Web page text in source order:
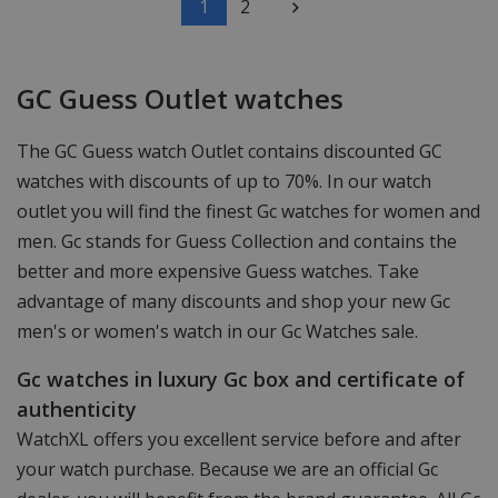
1 2
GC Guess Outlet watches
The GC Guess watch Outlet contains discounted GC
watches with discounts of up to 70%. In our watch
outlet you will find the finest Gc watches for women and
men. Gc stands for Guess Collection and contains the
better and more expensive Guess watches. Take
advantage of many discounts and shop your new Gc
men's or women's watch in our Gc Watches sale.
Gc watches in luxury Gc box and certificate of
authenticity
WatchXL offers you excellent service before and after
your watch purchase. Because we are an official Gc